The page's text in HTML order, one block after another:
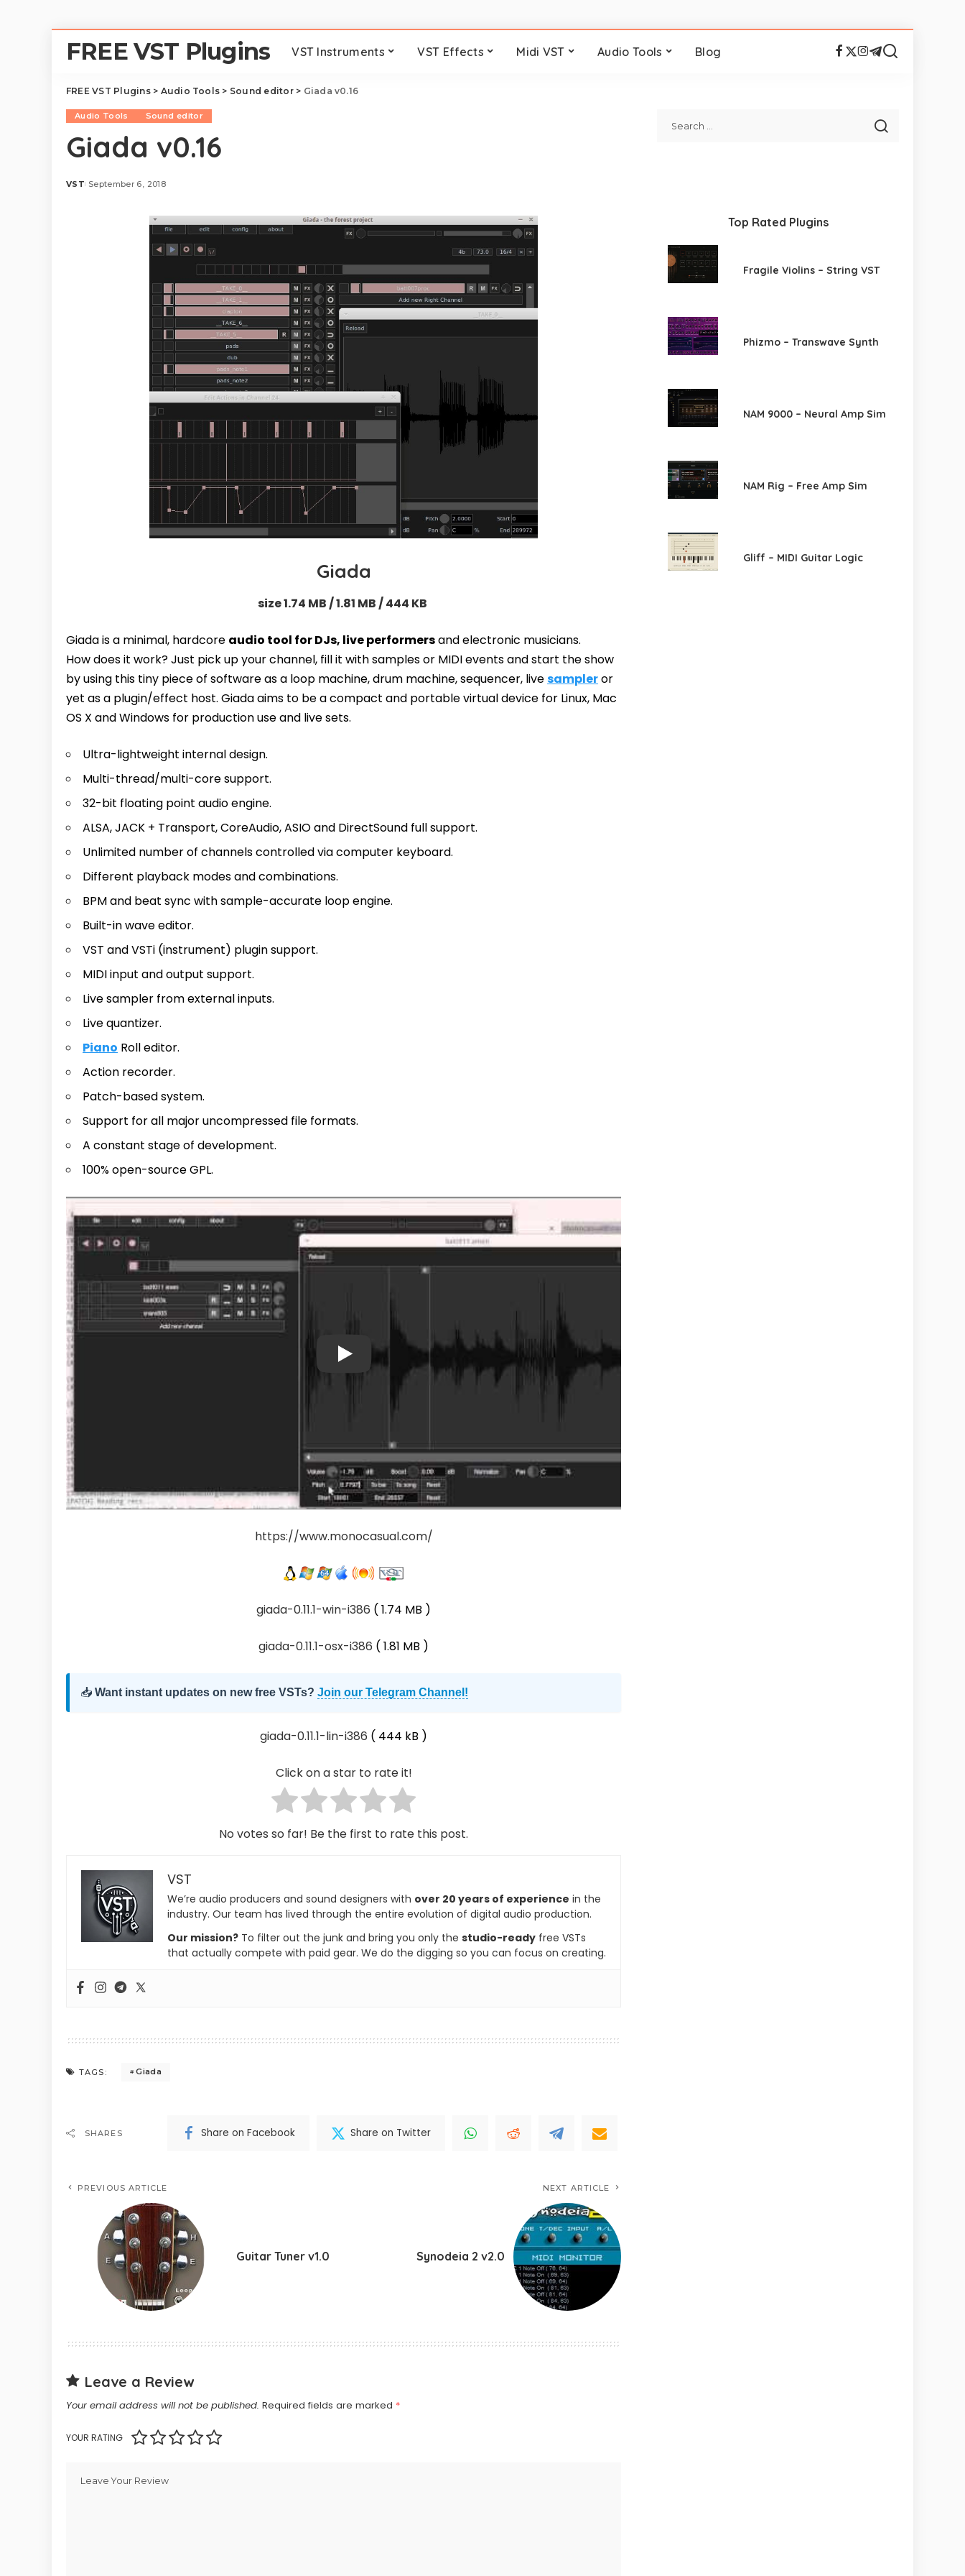
FREE VST Plugins VST Instruments VST Effects Midi VST Audio Tools Blog
FREE VST Plugins> Audio Tools > Sound editor> Giada v0.16
Audio Tools Sound editor
Giada v0.16
Posted
VST September 6, 2018
Giada
size 1.74 MB / 1.81 MB / 444 KB
Giada is a minimal, hardcore audio tool for DJs, live performersand electronic musicians.
How does it work? Just pick up your channel, fill it with samples or MIDI events and start the show
by using this tiny piece of software as a loop machine, drum machine, sequencer, livesampleror
yet as a plugin/effect host. Giada aims to be a compact and portable virtual device for Linux, Mac
OS X and Windows for production use and live sets.
Ultra-lightweight internal design.
Multi-thread/multi-core support.
32-bit floating point audio engine.
ALSA, JACK + Transport, CoreAudio, ASIO and DirectSound full support.
Unlimited number of channels controlled via computer keyboard.
Different playback modes and combinations.
BPM and beat sync with sample-accurate loop engine.
Built-in wave editor.
VST and VSTi (instrument) plugin support.
MIDI input and output support.
Live sampler from external inputs.
Live quantizer.
Piano Roll editor.
Action recorder.
Patch-based system.
Support for all major uncompressed file formats.
A constant stage of development.
100% open-source GPL.
https://www.monocasual.com/
giada-0.11.1-win-i386 ( 1.74 MB )
giada-0.11.1-osx-i386 ( 1.81 MB )
📥 Want instant updates on new free VSTs? Join our Telegram Channel!
giada-0.11.1-lin-i386 ( 444 kB )
Click on a star to rate it!
No votes so far! Be the first to rate this post.
VST
We’re audio producers and sound designers with over 20 years of experience in the
industry. Our team has lived through the entire evolution of digital audio production.
Our mission? To filter out the junk and bring you only the studio-ready free VSTs
that actually compete with paid gear. We do the digging so you can focus on creating.
TAGS: Giada
SHARES Share on Facebook Share on Twitter
PREVIOUS ARTICLE
Guitar Tuner v1.0
NEXT ARTICLE
Synodeia 2 v2.0
Leave a Review
Your email address will not be published. Required fields are marked *
YOUR RATING
Top Rated Plugins
Fragile Violins – String VST
Phizmo – Transwave Synth
NAM 9000 – Neural Amp Sim
NAM Rig – Free Amp Sim
Gliff – MIDI Guitar Logic